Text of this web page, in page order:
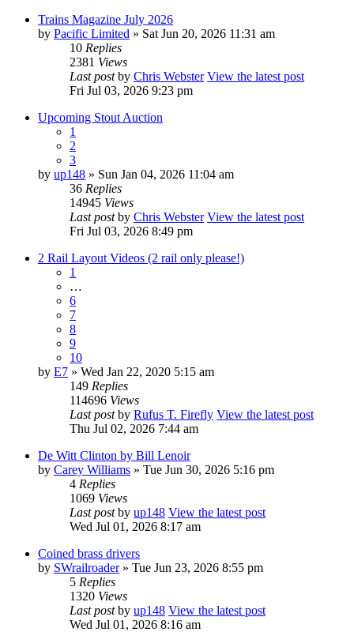
Trains Magazine July 2026
by Pacific Limited » Sat Jun 20, 2026 11:31 am
10 Replies
2381 Views
Last postby Chris Webster View the latest post
Fri Jul 03, 2026 9:23 pm
Upcoming Stout Auction
1
2
3
by up148 » Sun Jan 04, 2026 11:04 am
36 Replies
14945 Views
Last postby Chris Webster View the latest post
Fri Jul 03, 2026 8:49 pm
2 Rail Layout Videos (2 rail only please!)
1
…
6
7
8
9
10
by E7 » Wed Jan 22, 2020 5:15 am
149 Replies
114696 Views
Last postby Rufus T. Firefly View the latest post
Thu Jul 02, 2026 7:44 am
De Witt Clinton by Bill Lenoir
by Carey Williams » Tue Jun 30, 2026 5:16 pm
4 Replies
1069 Views
Last postby up148 View the latest post
Wed Jul 01, 2026 8:17 am
Coined brass drivers
by SWrailroader» Tue Jun 23, 2026 8:55 pm
5 Replies
1320 Views
Last postby up148 View the latest post
Wed Jul 01, 2026 8:16 am